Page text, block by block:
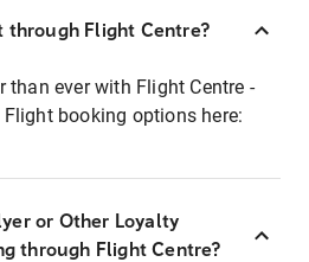
through Flight Centre?
than ever with Flight Centre -
booking options here:
or Other Loyalty
through Flight Centre?